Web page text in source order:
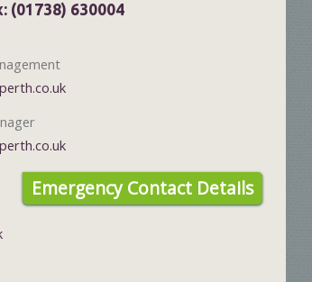
(01738) 630004
Emergency Contact Details